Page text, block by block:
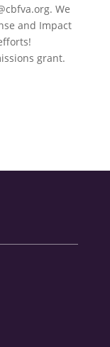
We
and Impact
grant.